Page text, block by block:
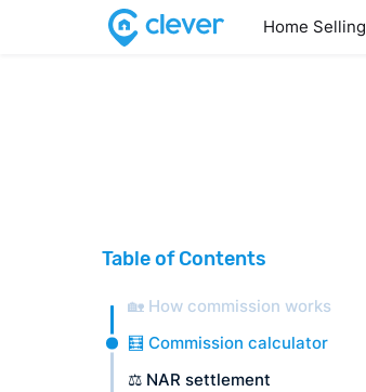
Home Selling
Table of Contents
🏡 How commission works
🧮 Commission calculator
⚖️ NAR settlement